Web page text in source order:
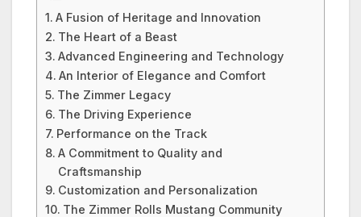
A Fusion of Heritage and Innovation
The Heart of a Beast
Advanced Engineering and Technology
An Interior of Elegance and Comfort
The Zimmer Legacy
The Driving Experience
Performance on the Track
A Commitment to Quality and
Craftsmanship
Customization and Personalization
The Zimmer Rolls Mustang Community